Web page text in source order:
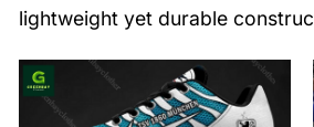
lightweight yet durable